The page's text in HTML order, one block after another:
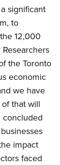
significant
to
12,000
the Toronto
economic
we have
that will
concluded
impact
faced